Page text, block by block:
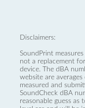
Disclaimers:
SoundPrint
not a replacement
device. The dBA
website are
measured and
SoundCheck dBA
reasonable guess as